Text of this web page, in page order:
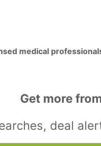
medical
Get more
deal